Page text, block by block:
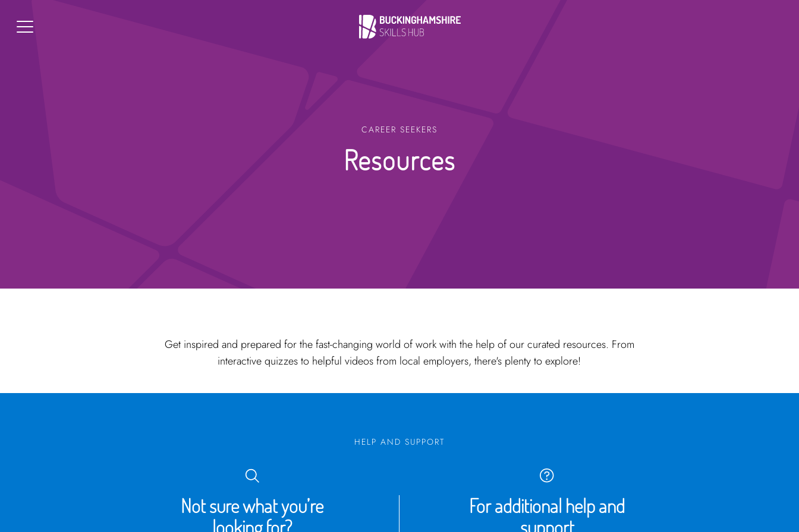
CAREER SEEKERS
Resources
Get inspired and prepared for the fast-changing world of work with the help of our curated resources. From
interactive quizzes to helpful videos from local employers, there's plenty to explore!
HELP AND SUPPORT
Not sure what you’re
looking for?
For additional help and
support